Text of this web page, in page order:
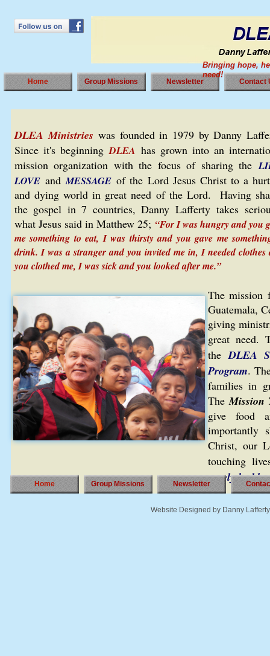
DLEA Ministries was founded in 1979 by Danny
Since it's beginningDLEA has grown into an
mission organization with the focus of sharing the
LOVE andMESSAGE of the Lord Jesus Christ to a
and dying world in great need of the Lord. Having
the gospel in 7 countries, Danny Lafferty takes
what Jesus said in Matthew 25; “For I was hungry and you
me something to eat, I was thirsty and you gave me
drink. I was a stranger and you invited me in, I needed clothes
you clothed me, I was sick and you looked after me.”
Home Group Missions Newsletter Contact
The
Guatemala,
giving
great need.
theDLEA
Program.
families in
TheMission
give food
importantly
Christ, our
touching
surely be
Home Group Missions Newsletter
Bringing hope,
need!
Website Designed by Danny